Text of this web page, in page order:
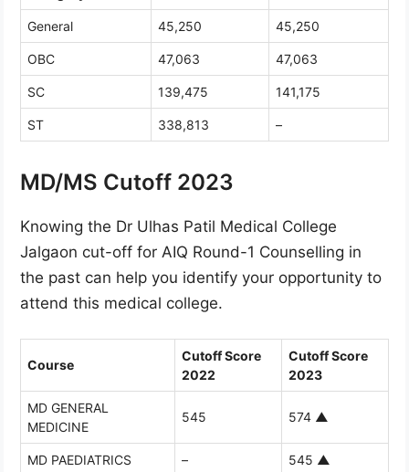
General 45,250 45,250
OBC 47,063 47,063
SC 139,475 141,175
ST 338,813 –
MD/MS Cutoff 2023
Knowing the Dr Ulhas Patil Medical College
Jalgaon cut-off for AIQ Round-1 Counselling in
the past can help you identify your opportunity to
attend this medical college.
Course
Cutoff Score
2022
Cutoff Score
2023
MD GENERAL
MEDICINE
545 574 ▲
MD PAEDIATRICS – 545 ▲